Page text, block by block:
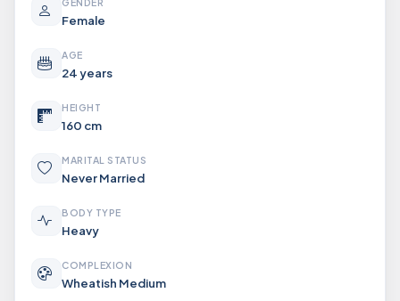
Female
AGE
24 years
HEIGHT
160 cm
MARITAL STATUS
Never Married
BODY TYPE
Heavy
COMPLEXION
Wheatish Medium